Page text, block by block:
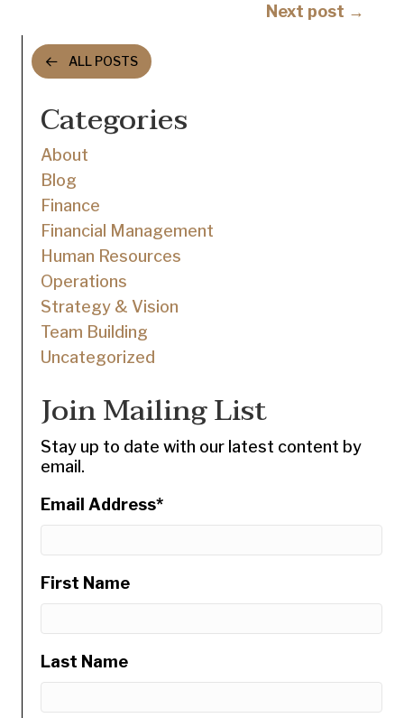
navigation
Next post →
ALL POSTS
Categories
About
Blog
Finance
Financial Management
Human Resources
Operations
Strategy & Vision
Team Building
Uncategorized
Join Mailing List
Stay up to date with our latest content by
email.
Email Address*
First Name
Last Name